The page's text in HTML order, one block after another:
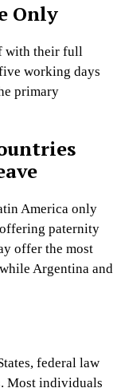
Only
with their full
working days
primary
America only
paternity
offer the most
Argentina and
federal law
Most individuals